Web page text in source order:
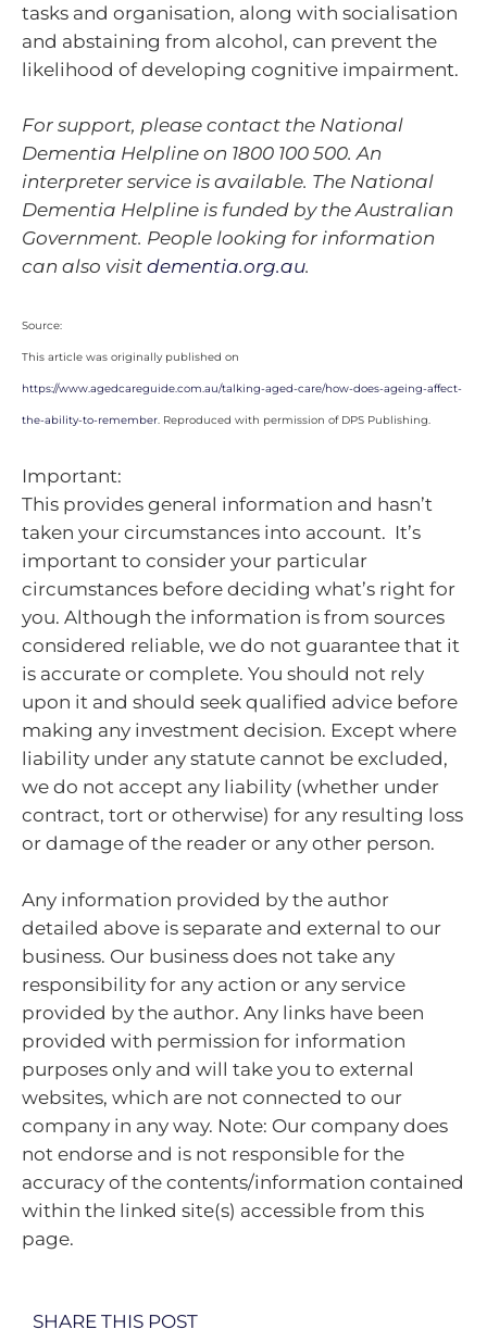
tasks and organisation, along with socialisation
and abstaining from alcohol, can prevent the
likelihood of developing cognitive impairment.
For support, please contact the National
Dementia Helpline on 1800 100 500. An
interpreter service is available. The National
Dementia Helpline is funded by the Australian
Government. People looking for information
can also visit dementia.org.au.
Source:
This article was originally published on
https://www.agedcareguide.com.au/talking-aged-care/how-does-ageing-affect-
the-ability-to-remember. Reproduced with permission of DPS Publishing.
Important:
This provides general information and hasn’t
taken your circumstances into account. It’s
important to consider your particular
circumstances before deciding what’s right for
you. Although the information is from sources
considered reliable, we do not guarantee that it
is accurate or complete. You should not rely
upon it and should seek qualified advice before
making any investment decision. Except where
liability under any statute cannot be excluded,
we do not accept any liability (whether under
contract, tort or otherwise) for any resulting loss
or damage of the reader or any other person.
Any information provided by the author
detailed above is separate and external to our
business. Our business does not take any
responsibility for any action or any service
provided by the author. Any links have been
provided with permission for information
purposes only and will take you to external
websites, which are not connected to our
company in any way. Note: Our company does
not endorse and is not responsible for the
accuracy of the contents/information contained
within the linked site(s) accessible from this
page.
SHARE THIS POST